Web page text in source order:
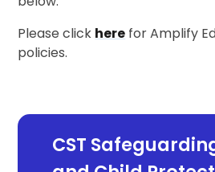
Please click here for Amplify
policies.
CST